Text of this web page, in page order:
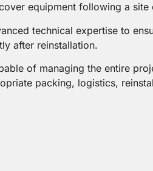
equipment following a site
technical expertise to
after reinstallation.
of managing the entire
packing, logistics,